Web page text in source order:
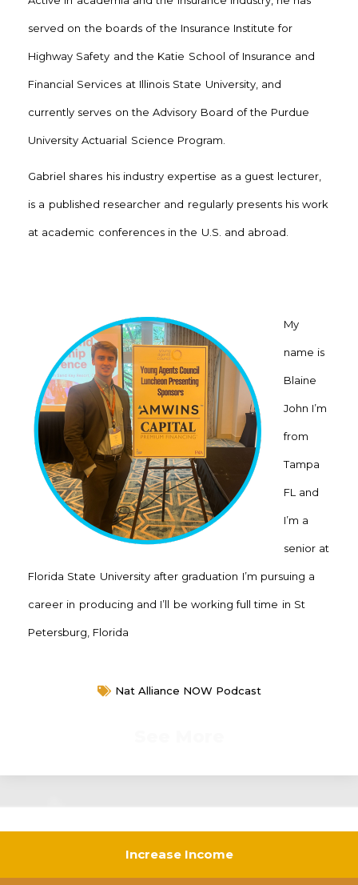
served on the boards of the Insurance Institute for
Highway Safety and the Katie School of Insurance and
Financial Services at Illinois State University, and
currently serves on the Advisory Board of the Purdue
University Actuarial Science Program.
Gabriel shares his industry expertise as a guest lecturer,
is a published researcher and regularly presents his work
at academic conferences in the U.S. and abroad.
My
name is
Blaine
John I’m
from
Tampa
FL and
I’m a
senior at
Florida State University after graduation I’m pursuing a
career in producing and I’ll be working full time in St
Petersburg, Florida
Nat Alliance NOW Podcast
Increase Income